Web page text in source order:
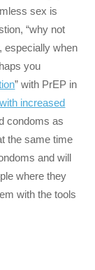
sex is
“why not
especially when
you
” with PrEP in
increased
condoms as
the same time
and will
where they
with the tools